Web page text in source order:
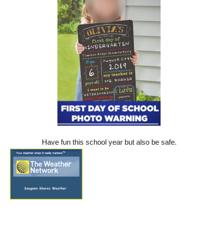
Have fun this school year but also be safe.